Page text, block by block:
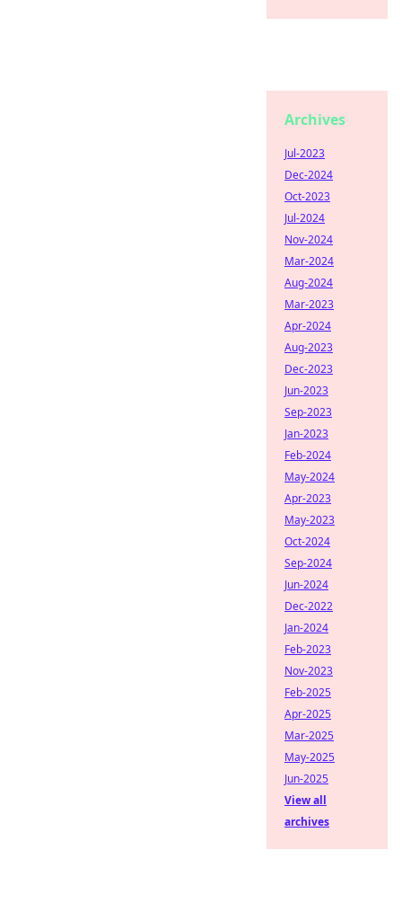
Archives
Jul-2023
Dec-2024
Oct-2023
Jul-2024
Nov-2024
Mar-2024
Aug-2024
Mar-2023
Apr-2024
Aug-2023
Dec-2023
Jun-2023
Sep-2023
Jan-2023
Feb-2024
May-2024
Apr-2023
May-2023
Oct-2024
Sep-2024
Jun-2024
Dec-2022
Jan-2024
Feb-2023
Nov-2023
Feb-2025
Apr-2025
Mar-2025
May-2025
Jun-2025
View all
archives